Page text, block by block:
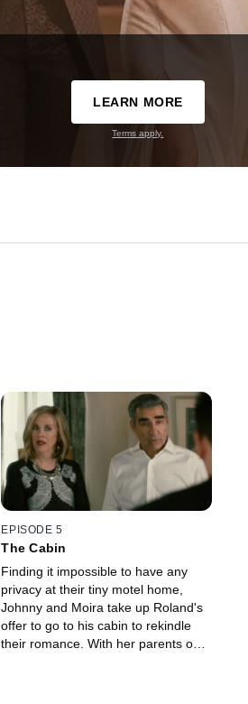
LEARN MORE
Terms apply.
EPISODE 5
The Cabin
Finding it impossible to have any
privacy at their tiny motel home,
Johnny and Moira take up Roland's
offer to go to his cabin to rekindle
their romance. With her parents out